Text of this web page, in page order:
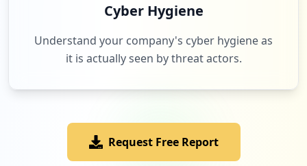
Cyber Hygiene
Understand your company's cyber hygiene as
it is actually seen by threat actors.
Request Free Report